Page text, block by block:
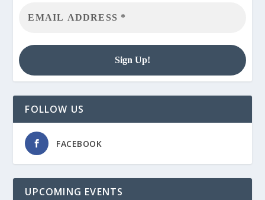
FOLLOW US
FACEBOOK
UPCOMING EVENTS